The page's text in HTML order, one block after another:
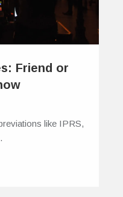
Friend or
like IPRS,